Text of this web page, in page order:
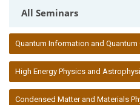
All Seminars
Quantum Information and Quantum
High Energy Physics and
Condensed Matter and Materials